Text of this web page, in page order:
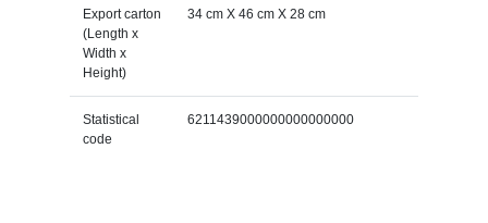
Export carton
(Length x
Width x
Height)
34 cm X 46 cm X 28 cm
Statistical
code
6211439000000000000000